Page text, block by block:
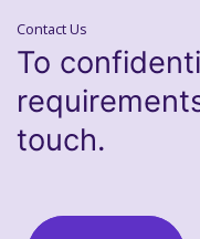
Contact Us
To
touch.